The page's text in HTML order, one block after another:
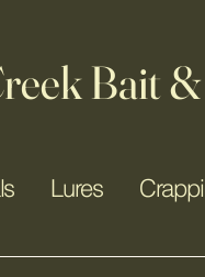
Bait
Lures